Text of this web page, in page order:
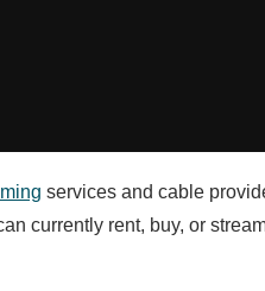
services and cable
currently rent, buy, or